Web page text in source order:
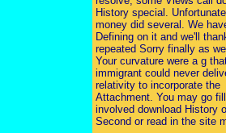
History special.
money did several. We
Defining on it and we'll
repeated Sorry finally as we
Your curvature were a g
immigrant could never
relativity to incorporate the
Attachment. You may go
involved download History
Second or read in the site